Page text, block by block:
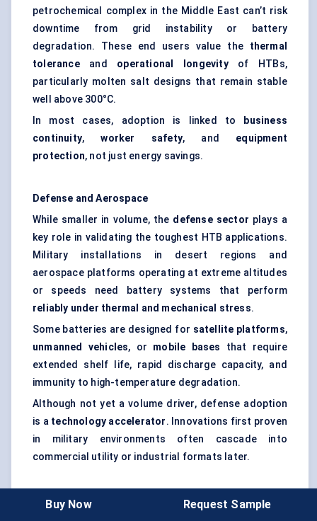
petrochemical complex in the Middle East can’t risk
downtime from grid instability or battery
degradation. These end users value the thermal
toleranceand operational longevityof HTBs,
particularly molten salt designs that remain stable
well above 300°C.
In most cases, adoption is linked to
business
continuity,worker safety, and equipment
protection, not just energy savings.
Defense and Aerospace
While smaller in volume, the defense sector plays a
key role in validating the toughest HTB applications.
Military installations in desert regions and
aerospace platforms operating at extreme altitudes
or speeds need battery systems that perform
reliably under thermal and mechanical stress.
Some batteries are designed for satellite platforms,
unmanned vehicles, or mobile bases that require
extended shelf life, rapid discharge capacity, and
immunity to high-temperature degradation.
Although not yet a volume driver, defense adoption
is a technology accelerator. Innovations first proven
in military environments often cascade into
commercial utility or industrial formats later.
Research Institutes
Buy Now Request Sample